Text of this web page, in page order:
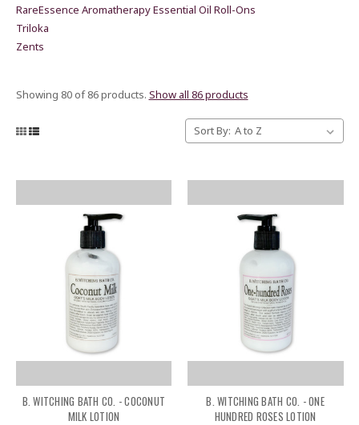
RareEssence Aromatherapy Essential Oil Roll-Ons
Triloka
Zents
Showing 80 of 86 products. Show all 86 products
Sort By:
B. WITCHING BATH CO. - COCONUT
MILK LOTION
B. WITCHING BATH CO. - ONE
HUNDRED ROSES LOTION